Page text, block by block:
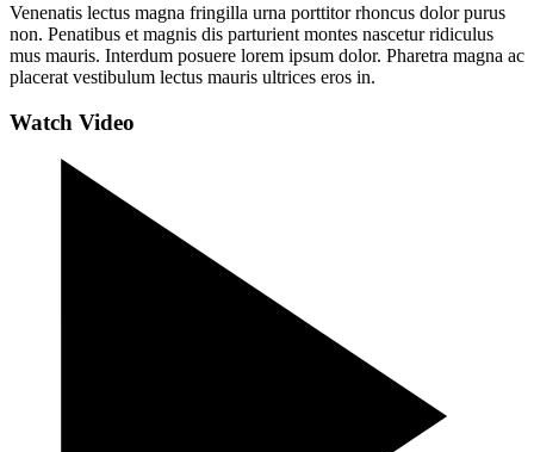
Venenatis lectus magna fringilla urna porttitor rhoncus dolor purus
non. Penatibus et magnis dis parturient montes nascetur ridiculus
mus mauris. Interdum posuere lorem ipsum dolor. Pharetra magna ac
placerat vestibulum lectus mauris ultrices eros in.
Watch Video